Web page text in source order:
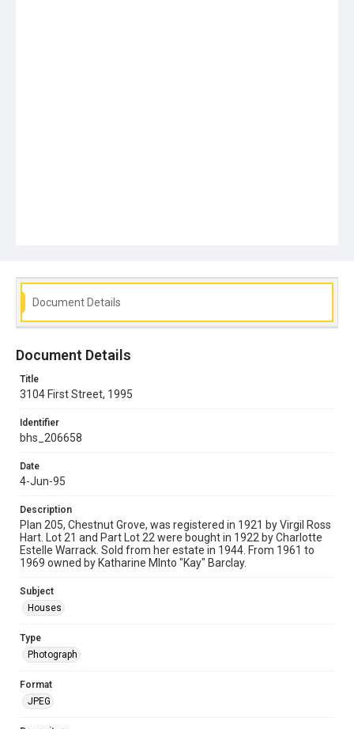
Document Details
Document Details
Title
3104 First Street, 1995
Identifier
bhs_206658
Date
4-Jun-95
Description
Plan 205, Chestnut Grove, was registered in 1921 by Virgil Ross
Hart. Lot 21 and Part Lot 22 were bought in 1922 by Charlotte
Estelle Warrack. Sold from her estate in 1944. From 1961 to
1969 owned by Katharine MInto "Kay" Barclay.
Subject
Houses
Type
Photograph
Format
JPEG